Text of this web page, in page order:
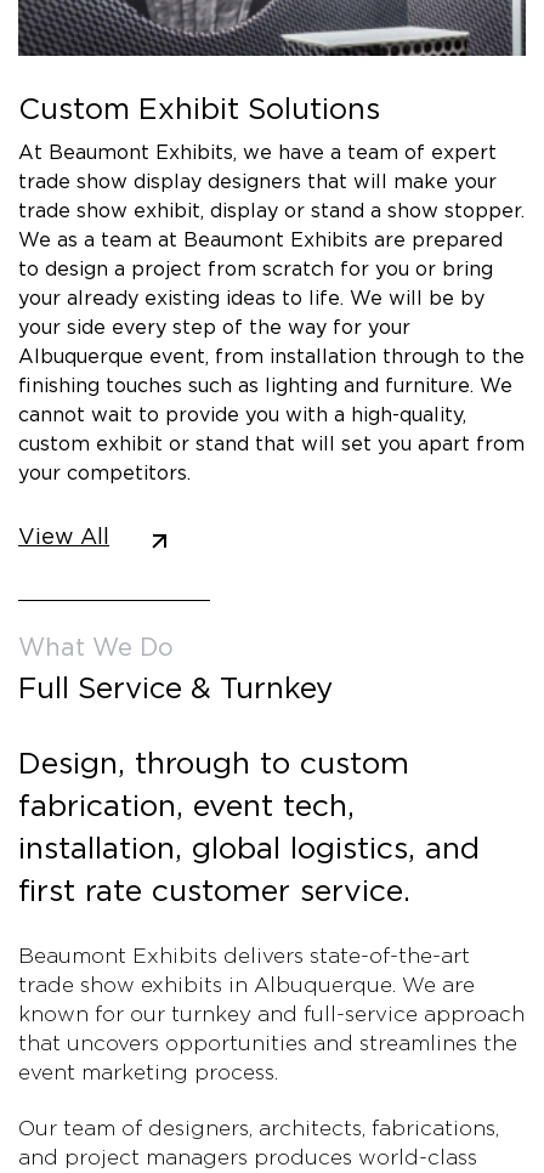
Custom Exhibit Solutions
At Beaumont Exhibits, we have a team of expert
trade show display designers that will make your
trade show exhibit, display or stand a show stopper.
We as a team at Beaumont Exhibits are prepared
to design a project from scratch for you or bring
your already existing ideas to life. We will be by
your side every step of the way for your
Albuquerque event, from installation through to the
finishing touches such as lighting and furniture. We
cannot wait to provide you with a high-quality,
custom exhibit or stand that will set you apart from
your competitors.
View All
What We Do
Full Service & Turnkey
Design, through to custom
fabrication, event tech,
installation, global logistics, and
first rate customer service.
Beaumont Exhibits delivers state-of-the-art
trade show exhibits in Albuquerque. We are
known for our turnkey and full-service approach
that uncovers opportunities and streamlines the
event marketing process.
Our team of designers, architects, fabrications,
and project managers produces world-class